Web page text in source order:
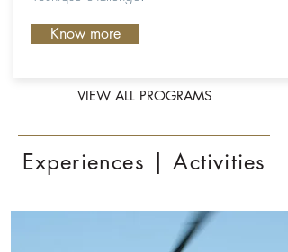
Know more
VIEW ALL PROGRAMS
Experiences | Activities